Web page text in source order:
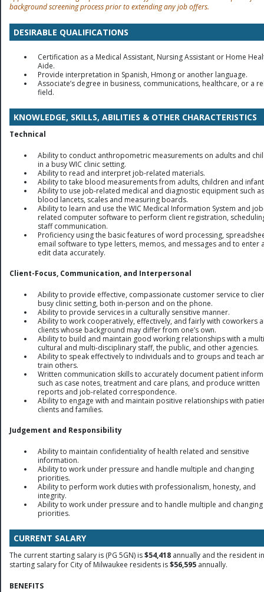
background screening process prior to extending any job offers.
DESIRABLE QUALIFICATIONS
Certification as a Medical Assistant, Nursing Assistant or Home
Aide.
Provide interpretation in Spanish, Hmong or another language.
Associate’s degree in business, communications, healthcare, or a
field.
KNOWLEDGE, SKILLS, ABILITIES & OTHER CHARACTERISTICS
Technical
Ability to conduct anthropometric measurements on adults and
in a busy WIC clinic setting.
Ability to read and interpret job-related materials.
Ability to take blood measurements from adults, children and
Ability to use job-related medical and diagnostic equipment such as
blood lancets, scales and measuring boards.
Ability to learn and use the WIC Medical Information System and
related computer software to perform client registration,
staff communication.
Proficiency using the basic features of word processing,
email software to type letters, memos, and messages and to enter
edit data accurately.
Client-Focus, Communication, and Interpersonal
Ability to provide effective, compassionate customer service to
busy clinic setting, both in-person and on the phone.
Ability to provide services in a culturally sensitive manner.
Ability to work cooperatively, effectively, and fairly with coworkers
clients whose background may differ from one’s own.
Ability to build and maintain good working relationships with a
cultural and multi-disciplinary staff, the public, and other agencies.
Ability to speak effectively to individuals and to groups and teach
train others.
Written communication skills to accurately document patient
such as case notes, treatment and care plans, and produce written
reports and job-related correspondence.
Ability to engage with and maintain positive relationships with
clients and families.
Judgement and Responsibility
Ability to maintain confidentiality of health related and sensitive
information.
Ability to work under pressure and handle multiple and changing
priorities.
Ability to perform work duties with professionalism, honesty, and
integrity.
Ability to work under pressure and to handle multiple and changing
priorities.
CURRENT SALARY
The current starting salary is (PG 5GN) is$54,418 annually and the resident
starting salary for City of Milwaukee residents is$56,595 annually.
BENEFITS